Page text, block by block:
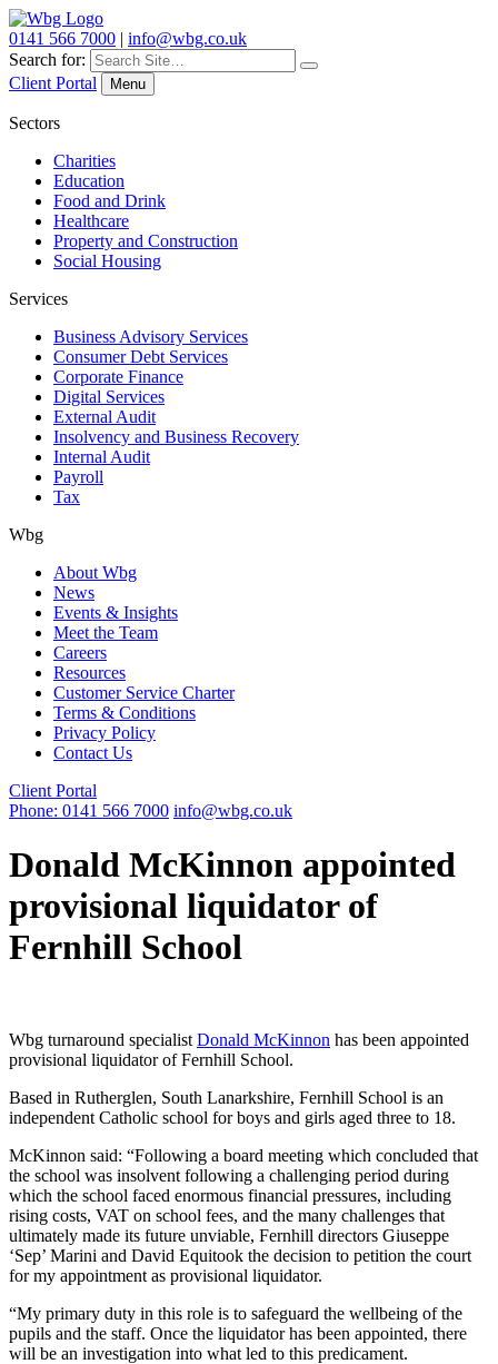
0141 566 7000 | info@wbg.co.uk
Search for:
Client Portal
Menu
Sectors
Charities
Education
Food and Drink
Healthcare
Property and Construction
Social Housing
Services
Business Advisory Services
Consumer Debt Services
Corporate Finance
Digital Services
External Audit
Insolvency and Business Recovery
Internal Audit
Payroll
Tax
Wbg
About Wbg
News
Events & Insights
Meet the Team
Careers
Resources
Customer Service Charter
Terms & Conditions
Privacy Policy
Contact Us
Client Portal
Phone: 0141 566 7000 info@wbg.co.uk
Donald McKinnon appointed
provisional liquidator of
Fernhill School
Wbg turnaround specialist Donald McKinnon has been appointed
provisional liquidator of Fernhill School.
Based in Rutherglen, South Lanarkshire, Fernhill School is an
independent Catholic school for boys and girls aged three to 18.
McKinnon said: “Following a board meeting which concluded that
the school was insolvent following a challenging period during
which the school faced enormous financial pressures, including
rising costs, VAT on school fees, and the many challenges that
ultimately made its future unviable, Fernhill directors Giuseppe
‘Sep’ Marini and David Equitook the decision to petition the court
for my appointment as provisional liquidator.
“My primary duty in this role is to safeguard the wellbeing of the
pupils and the staff. Once the liquidator has been appointed, there
will be an investigation into what led to this predicament.